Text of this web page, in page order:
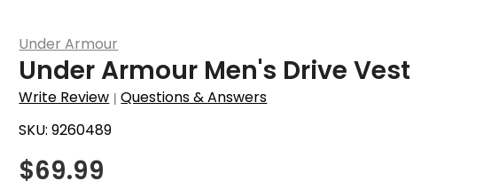
Under Armour
Under Armour Men's Drive Vest
Write Review |Questions & Answers
SKU:9260489
$69.99